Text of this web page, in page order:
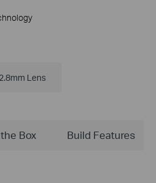
2.8mm Lens
Box Build Features